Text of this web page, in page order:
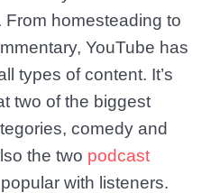
homesteading to
YouTube has
types of content. It’s
two of the biggest
comedy and
the two podcast
with listeners.